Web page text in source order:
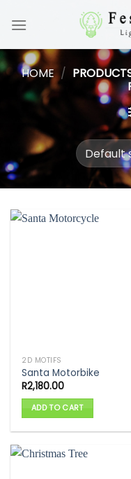
HOME /
2D MOTIFS
Santa Motorbike
R2,180.00
ADD TO CART